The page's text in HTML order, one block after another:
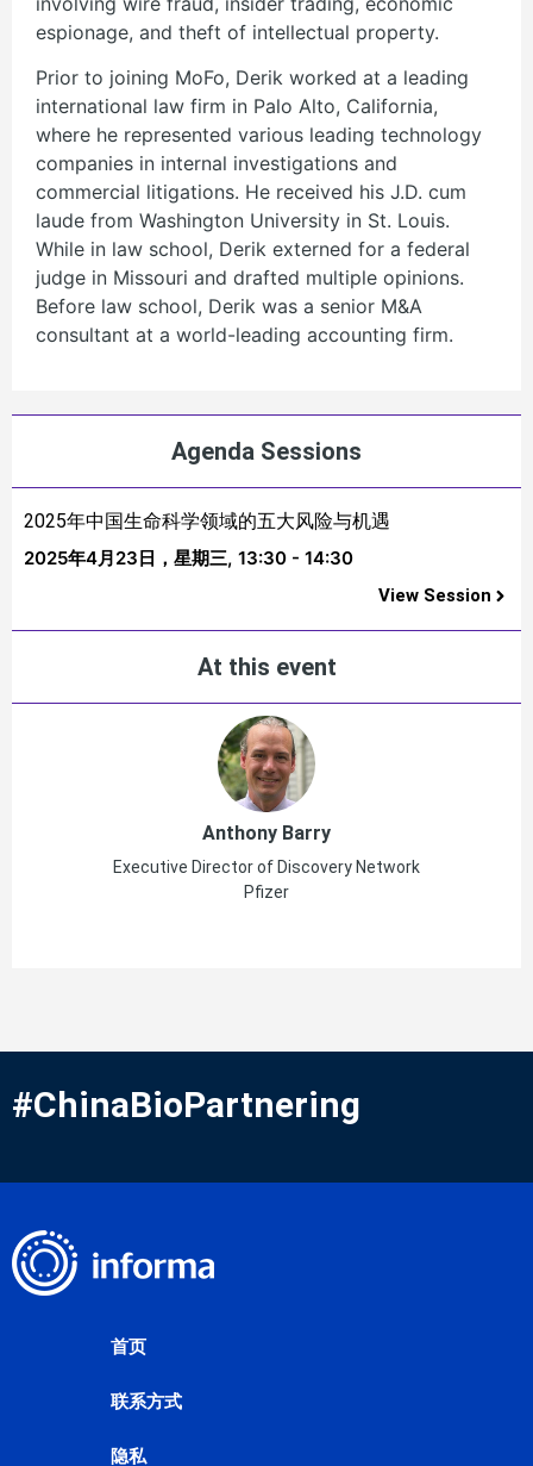
espionage, and theft of intellectual property.
Prior to joining MoFo, Derik worked at a leading
international law firm in Palo Alto, California,
where he represented various leading technology
companies in internal investigations and
commercial litigations. He received his J.D. cum
laude from Washington University in St. Louis.
While in law school, Derik externed for a federal
judge in Missouri and drafted multiple opinions.
Before law school, Derik was a senior M&A
consultant at a world-leading accounting firm.
Agenda Sessions
2025年中国生命科学领域的五大风险与机遇
2025年4月23日，星期三, 13:30 - 14:30
View Session
At this event
Anthony Barry
Executive Director of Discovery Network
Pfizer
#ChinaBioPartnering
首页
联系方式
隐私